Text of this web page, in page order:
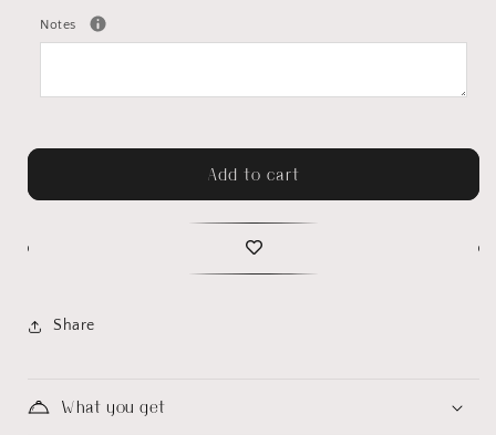
Notes
Add to cart
Share
What you get